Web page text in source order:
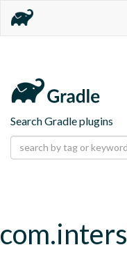
Search Gradle plugins